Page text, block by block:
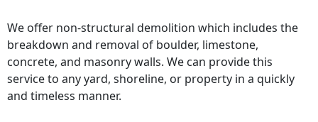
We offer non-structural demolition which includes the
breakdown and removal of boulder, limestone,
concrete, and masonry walls. We can provide this
service to any yard, shoreline, or property in a quickly
and timeless manner.